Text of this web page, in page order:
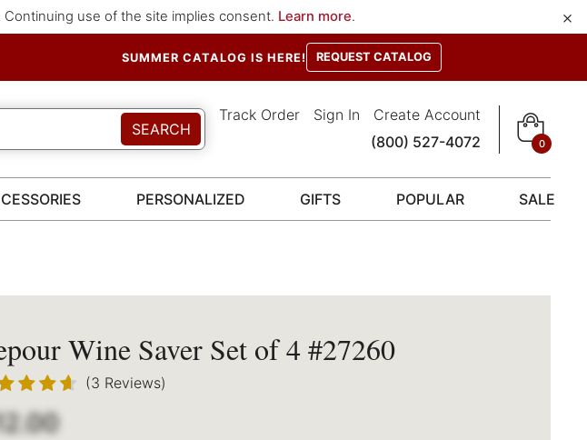
use of the site implies consent. Learn more. ×
SUMMER CATALOG IS HERE! REQUEST CATALOG
Track Order Sign In
Create Account
(800) 527-4072
0
SEARCH
PERSONALIZED GIFTS POPULAR SALE
Wine Saver Set of 4 #27260
(3 Reviews)